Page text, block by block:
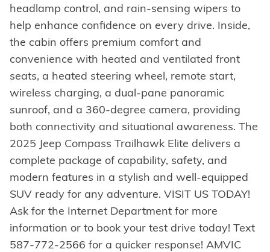
headlamp control, and rain-sensing wipers to
help enhance confidence on every drive. Inside,
the cabin offers premium comfort and
convenience with heated and ventilated front
seats, a heated steering wheel, remote start,
wireless charging, a dual-pane panoramic
sunroof, and a 360-degree camera, providing
both connectivity and situational awareness. The
2025 Jeep Compass Trailhawk Elite delivers a
complete package of capability, safety, and
modern features in a stylish and well-equipped
SUV ready for any adventure. VISIT US TODAY!
Ask for the Internet Department for more
information or to book your test drive today! Text
587-772-2566 for a quicker response! AMVIC